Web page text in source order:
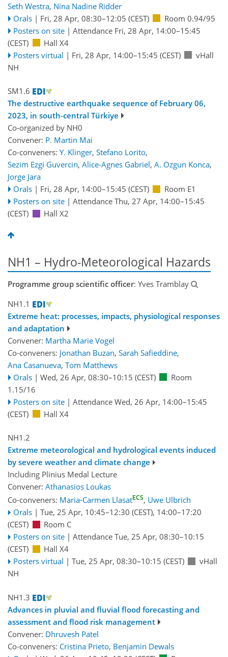
Seth Westra, Nina Nadine Ridder
Orals | Fri, 28 Apr, 08:30–12:05 (CEST)
Room 0.94/95
Posters on site | Attendance Fri, 28 Apr, 14:00–15:45
(CEST)
Hall X4
Posters virtual | Fri, 28 Apr, 14:00–15:45 (CEST)
vHall
NH
SM1.6
The destructive earthquake sequence of February 06,
2023, in south-central Türkiye
Co-organized by NH0
Convener: P. Martin Mai
Co-conveners: Y. Klinger, Stefano Lorito,
Sezim Ezgi Guvercin, Alice-Agnes Gabriel, A. Ozgun Konca,
Jorge Jara
Orals | Fri, 28 Apr, 14:00–15:45 (CEST)
Room E1
Posters on site | Attendance Thu, 27 Apr, 14:00–15:45
(CEST)
Hall X2
NH1 – Hydro-Meteorological Hazards
Programme group scientific officer: Yves Tramblay
NH1.1
Extreme heat: processes, impacts, physiological responses
and adaptation
Convener: Martha Marie Vogel
Co-conveners: Jonathan Buzan, Sarah Safieddine,
Ana Casanueva, Tom Matthews
Orals | Wed, 26 Apr, 08:30–10:15 (CEST)
Room
1.15/16
Posters on site | Attendance Wed, 26 Apr, 14:00–15:45
(CEST)
Hall X4
NH1.2
Extreme meteorological and hydrological events induced
by severe weather and climate change
Including Plinius Medal Lecture
Convener: Athanasios Loukas
Co-conveners: Maria-Carmen LlasatECS, Uwe Ulbrich
Orals | Tue, 25 Apr, 10:45–12:30 (CEST), 14:00–17:20
(CEST)
Room C
Posters on site | Attendance Tue, 25 Apr, 08:30–10:15
(CEST)
Hall X4
Posters virtual | Tue, 25 Apr, 08:30–10:15 (CEST)
vHall
NH
NH1.3
Advances in pluvial and fluvial flood forecasting and
assessment and flood risk management
Convener: Dhruvesh Patel
Co-conveners: Cristina Prieto, Benjamin Dewals